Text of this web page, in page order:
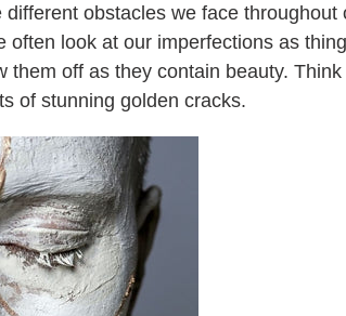
obstacles we face
often look at our imperfections as
them off as they contain beauty.
of stunning golden cracks.